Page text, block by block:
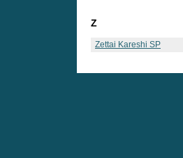
Z
Zettai Kareshi SP